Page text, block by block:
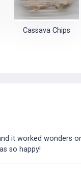
Cassava Chips
it worked wonders
so happy!